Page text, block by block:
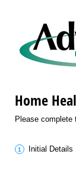
Home
Please complete
Initial Details